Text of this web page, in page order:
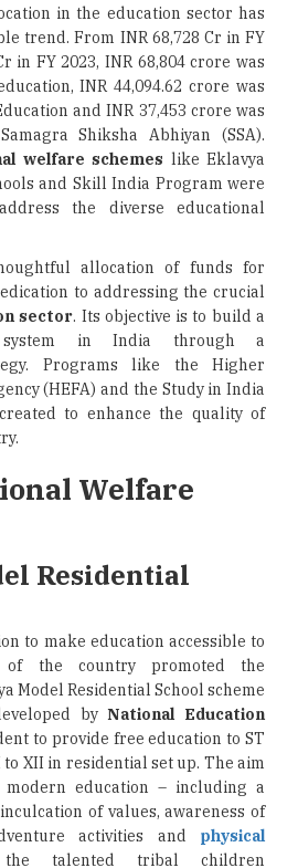
in the education sector has
trend. From INR 68,728 Cr in FY
in FY 2023, INR 68,804 crore was
INR 44,094.62 crore was
and INR 37,453 crore was
Shiksha Abhiyan (SSA).
welfare schemes like Eklavya
and Skill India Program were
the diverse educational
allocation of funds for
to addressing the crucial
sector. Its objective is to build a
system in India through a
Programs like the Higher
(HEFA) and the Study in India
to enhance the quality of
Welfare
Residential
to make education accessible to
the country promoted the
Model Residential School scheme
byNational Education
to provide free education to ST
XII in residential set up. The aim
education – including a
of values, awareness of
activities and physical
talented tribal children